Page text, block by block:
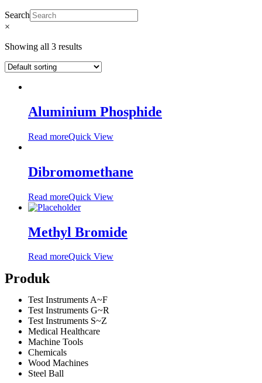
Search
×
Showing all 3 results
Aluminium Phosphide
Read moreQuick View
Dibromomethane
Read moreQuick View
Methyl Bromide
Read moreQuick View
Produk
Test Instruments A~F
Test Instruments G~R
Test Instruments S~Z
Medical Healthcare
Machine Tools
Chemicals
Wood Machines
Steel Ball